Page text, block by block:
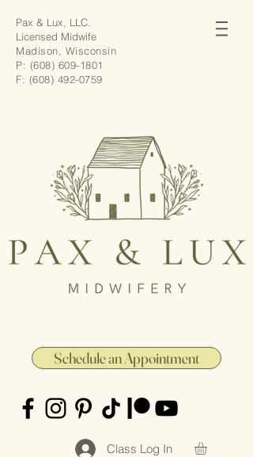
Pax & Lux, LLC.
Licensed Midwife
Madison, Wisconsin
P: (608) 609-1801
F: (608) 492-0759
Schedule an Appointment
Class Log In